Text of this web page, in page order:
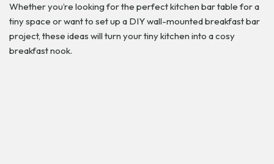
Whether you’re looking for the perfect kitchen bar table for a
tiny space or want to set up a DIY wall-mounted breakfast bar
project, these ideas will turn your tiny kitchen into a cosy
breakfast nook.